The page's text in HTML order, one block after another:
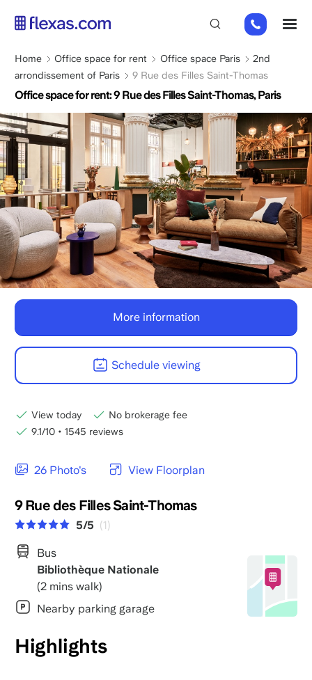
content
01
82
88
89
80
Breadcrumb
Home Office space for rent Office space Paris
2nd
arrondissement of Paris
9 Rue des Filles Saint-Thomas
Office space for rent: 9 Rue des Filles Saint-Thomas, Paris
26 Photo's View Floorplan
9 Rue des Filles Saint-Thomas
5/5 (1)
Bus
Bibliothèque Nationale
(2 mins walk)
Nearby parking garage
Highlights
More information
Schedule viewing
View today
No brokerage fee
9.1/10 • 1545 reviews